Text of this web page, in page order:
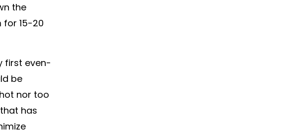
the
for 15-20
first even-
be
nor too
has